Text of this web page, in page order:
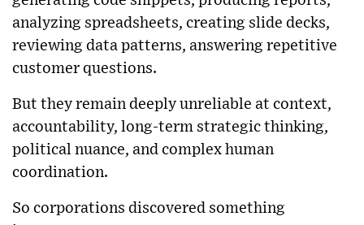
analyzing spreadsheets, creating slide decks,
reviewing data patterns, answering repetitive
customer questions.
But they remain deeply unreliable at context,
accountability, long-term strategic thinking,
political nuance, and complex human
coordination.
So corporations discovered something